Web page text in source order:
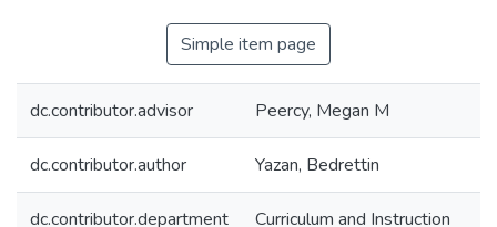
Simple item page
dc.contributor.advisor Peercy, Megan M
dc.contributor.author Yazan, Bedrettin
dc.contributor.department Curriculum and Instruction